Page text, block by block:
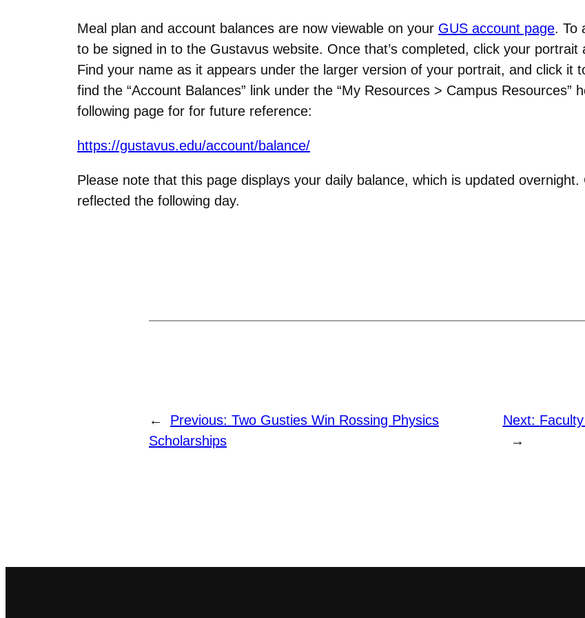
Meal plan and account balances are now viewable on your GUS account page. To
to be signed in to the Gustavus website. Once that’s completed, click your
Find your name as it appears under the larger version of your portrait, and click it
find the “Account Balances” link under the “My Resources > Campus Resources”
following page for for future reference:
https://gustavus.edu/account/balance/
Please note that this page displays your daily balance, which is updated
reflected the following day.
← Previous: Two Gusties Win Rossing Physics
Scholarships
Next:
→